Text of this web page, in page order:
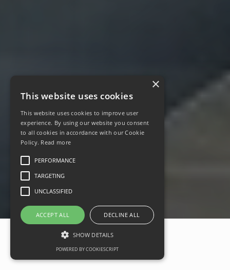
×
This website uses cookies
This website uses cookies to improve user
experience. By using our website you consent
to all cookies in accordance with our Cookie
Policy. Read more
PERFORMANCE
TARGETING
UNCLASSIFIED
ACCEPT ALL DECLINE ALL
SHOW DETAILS
POWERED BY COOKIESCRIPT